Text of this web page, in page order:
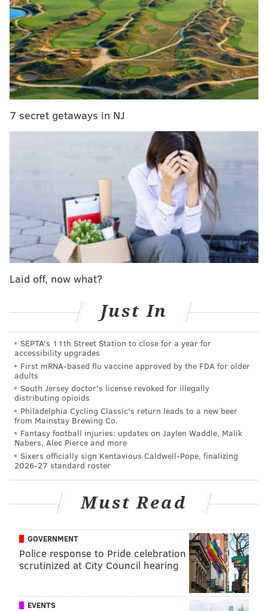
What the hiring of Dave Hakstol says about the
Flyers
How Twitter reacted to the Flyers' hiring of Dave
Hakstol
In surprising move, Flyers name North Dakota's
Hakstol head coach
start with some thank-yous. Obviously starting with
Mr. Snider, Paul Holmgren, and to Ron, to have the
opportunity to join the Philadelphia Flyers
organization is an extremely proud moment for me. A
couple of others… I want to mention my family.
Without them I wouldn’t be sitting here and wouldn’t
have a chance for success in this business. So my
family, both back in Alberta as well as in North
Dakota… a special mention for my wife Erinn and our
home. Obviously it’s a special moment for our family. I
really want to mention the University of North Dakota
as well. So many great people back in Grand Forks,
North Dakota that have had a huge influence, not just
on my professional life but overall on my life over the
past 15-20 years. I want to say thanks to an awful lot
of people there. Too many to mention by name, but
thank you to all of those people. And I am extremely
proud to be sitting here today. Thanks.
On the process of how Hakstol was hired
Dave. My son obviously played for him at North
Dakota. So in watching my son over the years I
grew an appreciation for Dave, the way he
coached. I thought about him long before this as
a head coach in the National Hockey League. I
believe he was destined for it. He’s got a lot of
pro qualities. He’s got a lot of experience as a
7 secret getaways in NJ
Laid off, now what?
Just In
SEPTA's 11th Street Station to close for a year for
accessibility upgrades
First mRNA-based flu vaccine approved by the FDA for older
adults
South Jersey doctor's license revoked for illegally
distributing opioids
Philadelphia Cycling Classic's return leads to a new beer
from Mainstay Brewing Co.
Fantasy football injuries: updates on Jaylen Waddle, Malik
Nabers, Alec Pierce and more
Sixers officially sign Kentavious Caldwell-Pope, finalizing
2026-27 standard roster
Must Read
GOVERNMENT
Police response to Pride celebration
scrutinized at City Council hearing
EVENTS